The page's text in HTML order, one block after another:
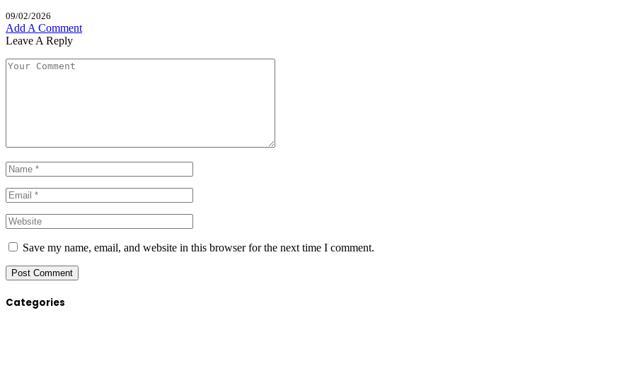
09/02/2026
Add A Comment
Leave A Reply
Save my name, email, and website in this browser for the next time I comment.
Categories